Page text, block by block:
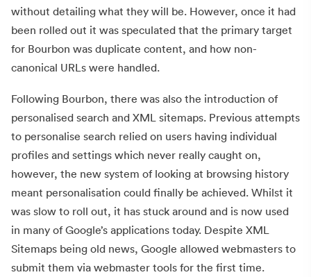
without detailing what they will be. However, once it had
been rolled out it was speculated that the primary target
for Bourbon was duplicate content, and how non-
canonical URLs were handled.
Following Bourbon, there was also the introduction of
personalised search and XML sitemaps. Previous attempts
to personalise search relied on users having individual
profiles and settings which never really caught on,
however, the new system of looking at browsing history
meant personalisation could finally be achieved. Whilst it
was slow to roll out, it has stuck around and is now used
in many of Google’s applications today. Despite XML
Sitemaps being old news, Google allowed webmasters to
submit them via webmaster tools for the first time.